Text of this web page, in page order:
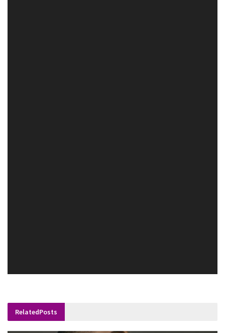
RelatedPosts